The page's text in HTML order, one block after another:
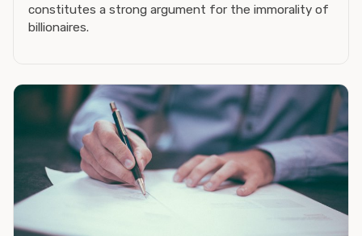
constitutes a strong argument for the immorality of
billionaires.